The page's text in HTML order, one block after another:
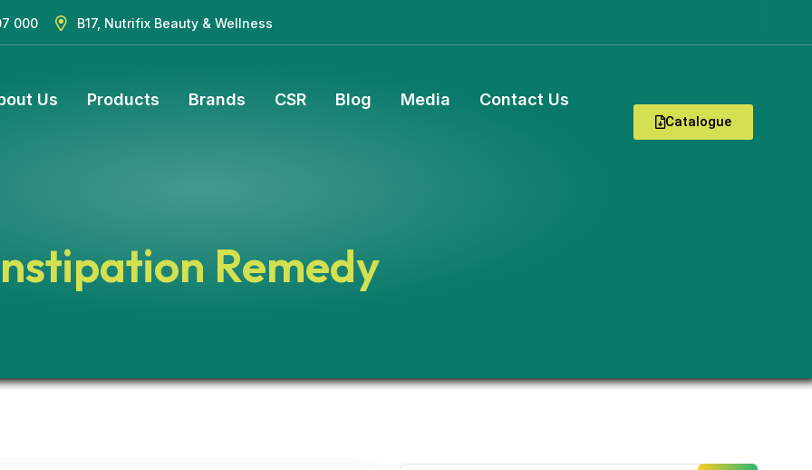
000 B17, Nutrifix Beauty & Wellness
Us Products Brands CSR Blog Media Contact Us
Catalogue
Remedy